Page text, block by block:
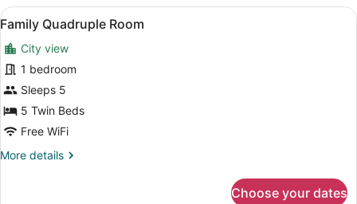
Room
View
all
photos
for
Family
Quadruple
Room
A hotel room with two beds, a
7
Family Quadruple Room
City view
1 bedroom
Sleeps 5
5 Twin Beds
Free WiFi
More details
More
Choose your dates